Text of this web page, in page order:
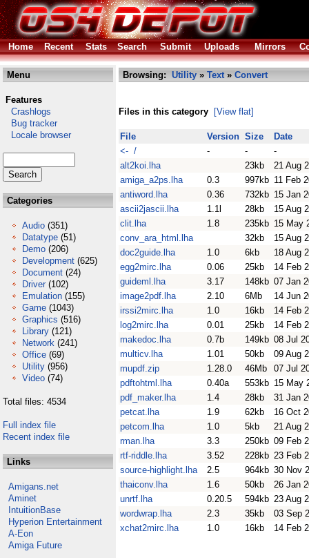
Home Recent Stats Search Submit Uploads Mirrors
Menu
Features
Crashlogs
Bug tracker
Locale browser
Categories
Audio (351)
Datatype (51)
Demo (206)
Development (625)
Document (24)
Driver (102)
Emulation (155)
Game (1043)
Graphics (516)
Library (121)
Network (241)
Office (69)
Utility (956)
Video (74)
Total files: 4534
Full index file
Recent index file
Links
Amigans.net
Aminet
IntuitionBase
Hyperion Entertainment
A-Eon
Amiga Future
Browsing: Utility » Text» Convert
Files in this category [View flat]
File Version Size
Date
<- /
- -
-
alt2koi.lha
23kb
21 Aug
amiga_a2ps.lha
0.3 997kb 11 Feb
antiword.lha
0.36 732kb 15 Jan
ascii2jascii.lha
1.1l 28kb
15 Aug
clit.lha
1.8 235kb 15 May
conv_ara_html.lha
32kb
15 Aug
doc2guide.lha
1.0 6kb
18 Aug
egg2mirc.lha
0.06 25kb
14 Feb
guideml.lha
3.17 148kb 07 Jan
image2pdf.lha
2.10 6Mb
14 Jun
irssi2mirc.lha
1.0 16kb
14 Feb
log2mirc.lha
0.01 25kb
14 Feb
makedoc.lha
0.7b 149kb 08 Jul
multicv.lha
1.01 50kb
09 Aug
mupdf.zip
1.28.0 46Mb
07 Jul
pdftohtml.lha
0.40a 553kb 15 May
pdf_maker.lha
1.4 28kb
31 Jan
petcat.lha
1.9 62kb
16 Oct
petcom.lha
1.0 5kb
21 Aug
rman.lha
3.3 250kb 09 Feb
rtf-riddle.lha
3.52 228kb 23 Feb
source-highlight.lha
2.5 964kb 30 Nov
thaiconv.lha
1.6 50kb
26 Jan
unrtf.lha
0.20.5 594kb 23 Aug
wordwrap.lha
2.3 35kb
03 Sep
xchat2mirc.lha
1.0 16kb 14 Feb